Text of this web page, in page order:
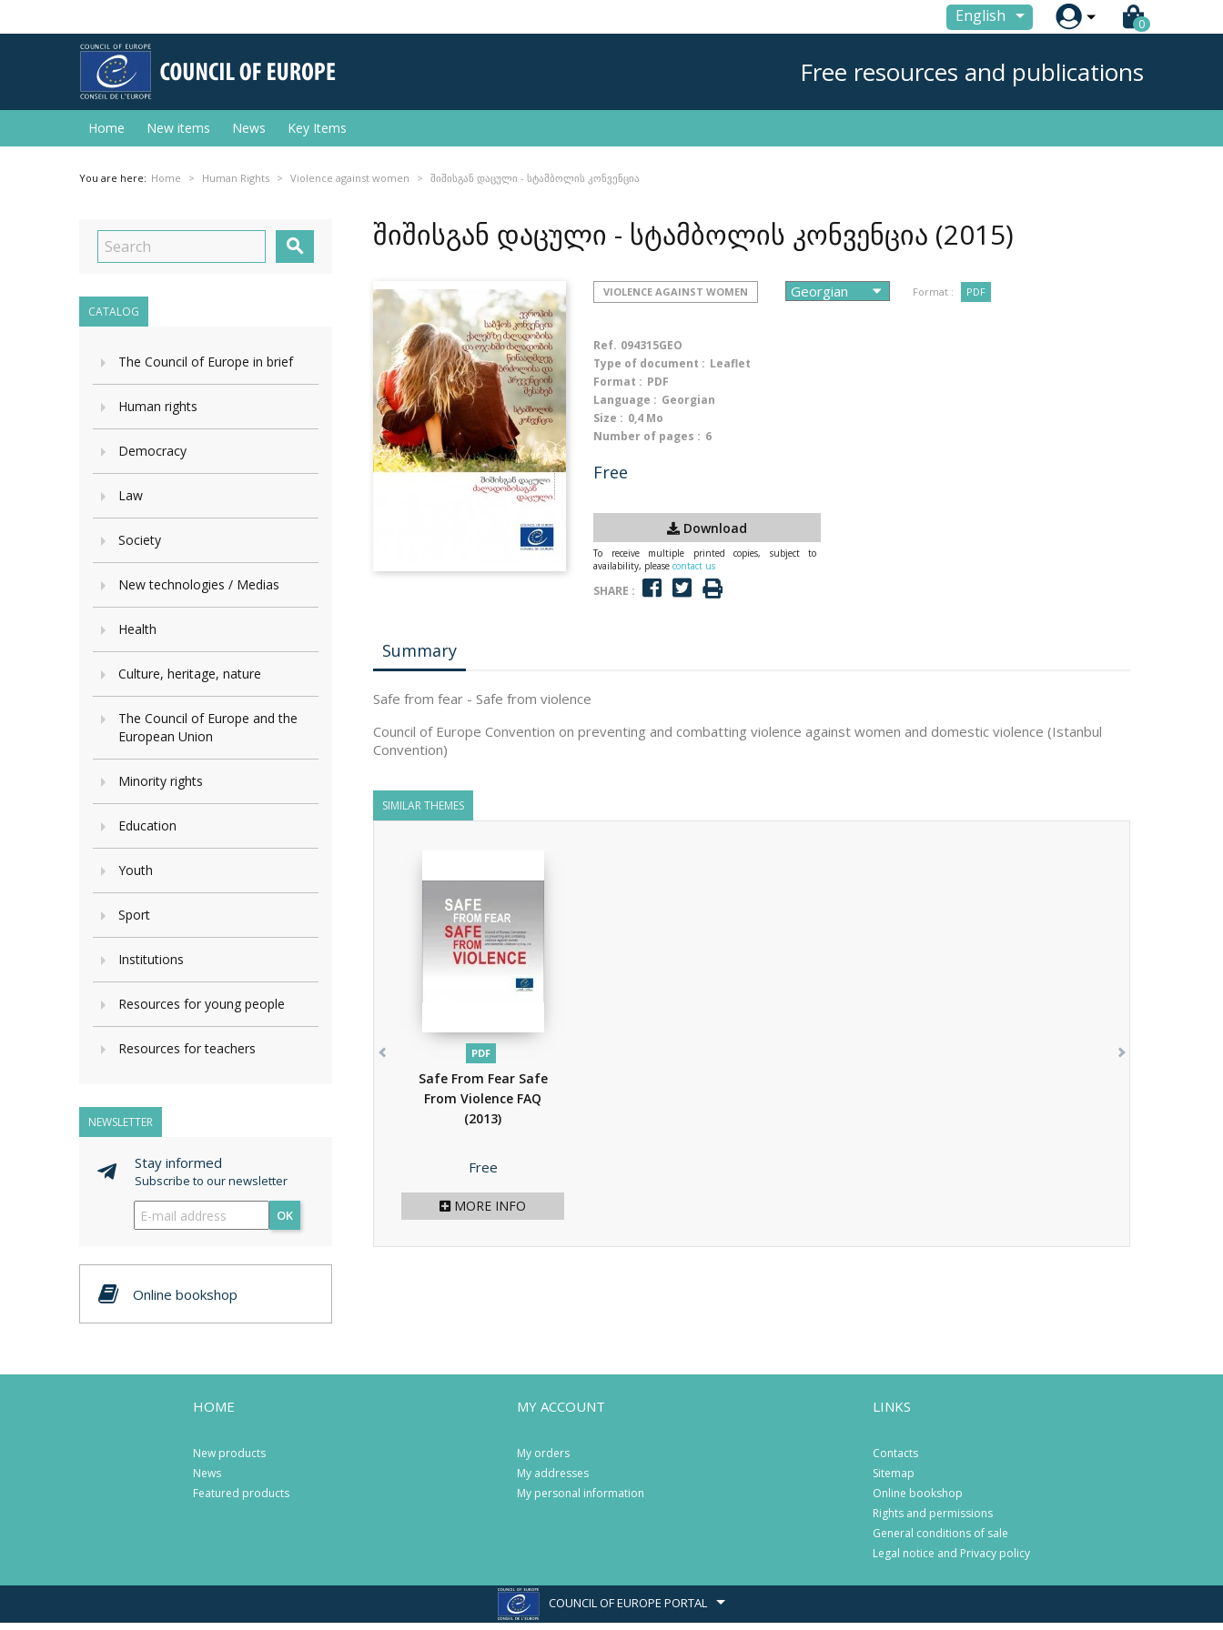
English  0
Free resources and publications
Home New items News Key Items
You are here: Home Human Rights Violence against women შიშისგან დაცული - სტამბოლის კონვენცია

CATALOG
The Council of Europe in brief
Human rights
Democracy
Law
Society
New technologies / Medias
Health
Culture, heritage, nature
The Council of Europe and the
European Union
Minority rights
Education
Youth
Sport
Institutions
Resources for young people
Resources for teachers
NEWSLETTER
Stay informed
Subscribe to our newsletter
OK
Online bookshop
შიშისგან დაცული - სტამბოლის კონვენცია (2015)
VIOLENCE AGAINST WOMEN Format : PDF
Ref. 094315GEO
Type of document : Leaflet
Format : PDF
Language : Georgian
Size : 0,4 Mo
Number of pages : 6
Free
Download
To receive multiple printed copies, subject to
availability, please contact us
SHARE :
Summary
Safe from fear - Safe from violence
Council of Europe Convention on preventing and combatting violence against women and domestic violence (Istanbul
Convention)
SIMILAR THEMES
PDF
Safe From Fear Safe
From Violence FAQ
(2013)
Price
Free
MORE INFO
HOME
New products
News
Featured products
MY ACCOUNT
My orders
My addresses
My personal information
LINKS
Contacts
Sitemap
Online bookshop
Rights and permissions
General conditions of sale
Legal notice and Privacy policy
COUNCIL OF EUROPE PORTAL